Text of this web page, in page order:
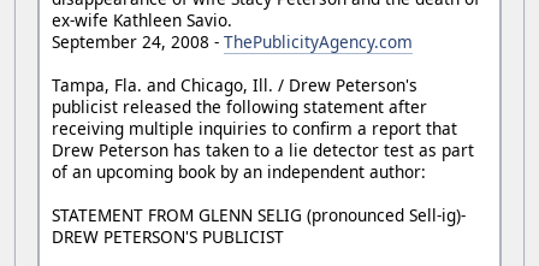
ex-wife Kathleen Savio.
September 24, 2008 - ThePublicityAgency.com
Tampa, Fla. and Chicago, Ill. / Drew Peterson's
publicist released the following statement after
receiving multiple inquiries to confirm a report that
Drew Peterson has taken to a lie detector test as part
of an upcoming book by an independent author:
STATEMENT FROM GLENN SELIG (pronounced Sell-ig)-
DREW PETERSON'S PUBLICIST